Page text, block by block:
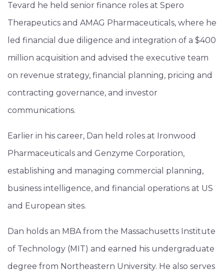
Tevard he held senior finance roles at Spero
Therapeutics and AMAG Pharmaceuticals, where he
led financial due diligence and integration of a $400
million acquisition and advised the executive team
on revenue strategy, financial planning, pricing and
contracting governance, and investor
communications.
Earlier in his career, Dan held roles at Ironwood
Pharmaceuticals and Genzyme Corporation,
establishing and managing commercial planning,
business intelligence, and financial operations at US
and European sites.
Dan holds an MBA from the Massachusetts Institute
of Technology (MIT) and earned his undergraduate
degree from Northeastern University. He also serves